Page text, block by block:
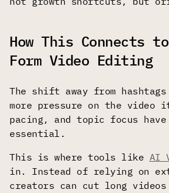
How This Connects
Form Video Editing
The shift away from hashtags
more pressure on the
pacing, and topic focus have
essential.
This is where tools like AI
in. Instead of relying on
creators can cut long